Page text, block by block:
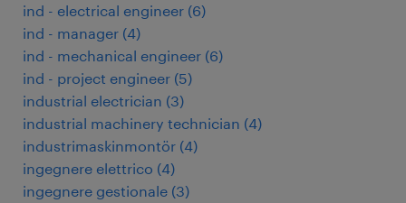
ind - electrical engineer (6)
ind - manager (4)
ind - mechanical engineer (6)
ind - project engineer (5)
industrial electrician (3)
industrial machinery technician (4)
industrimaskinmontör (4)
ingegnere elettrico (4)
ingegnere gestionale (3)